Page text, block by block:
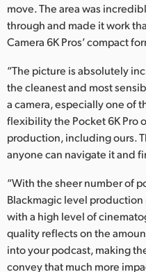
move. The area was
through and made it work
Camera 6K Pros’ compact
“The picture is absolutely
the cleanest and most
a camera, especially one of
flexibility the Pocket 6K Pro
production, including ours.
anyone can navigate it and
“With the sheer number of
Blackmagic level
with a high level of
quality reflects on the
into your podcast, making
convey that much more